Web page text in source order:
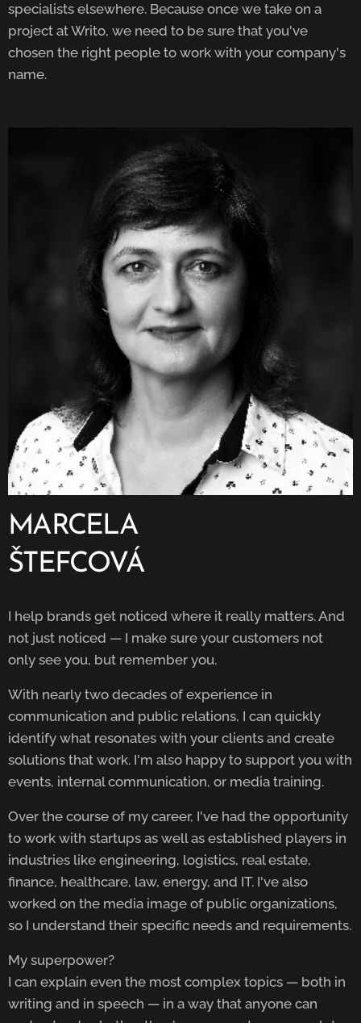
specialists elsewhere. Because once we take on a
project at Writo, we need to be sure that you've
chosen the right people to work with your company's
name.
MARCELA
ŠTEFCOVÁ
I help brands get noticed where it really matters. And
not just noticed — I make sure your customers not
only see you, but remember you.
With nearly two decades of experience in
communication and public relations, I can quickly
identify what resonates with your clients and create
solutions that work. I'm also happy to support you with
events, internal communication, or media training.
Over the course of my career, I've had the opportunity
to work with startups as well as established players in
industries like engineering, logistics, real estate,
finance, healthcare, law, energy, and IT. I've also
worked on the media image of public organizations,
so I understand their specific needs and requirements.
My superpower?
I can explain even the most complex topics — both in
writing and in speech — in a way that anyone can